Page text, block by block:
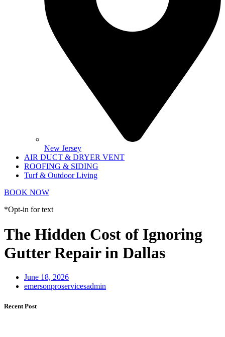
New Jersey
AIR DUCT & DRYER VENT
ROOFING & SIDING
Turf & Outdoor Living
BOOK NOW
*Opt-in for text
The Hidden Cost of Ignoring
Gutter Repair in Dallas
June 18, 2026
emersonproservicesadmin
Recent Post